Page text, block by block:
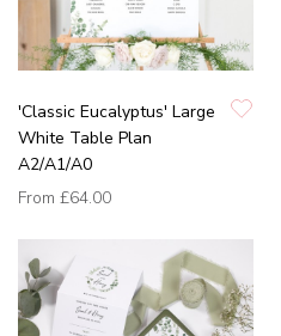
'Classic Eucalyptus' Large
White Table Plan
A2/A1/A0
From £64.00